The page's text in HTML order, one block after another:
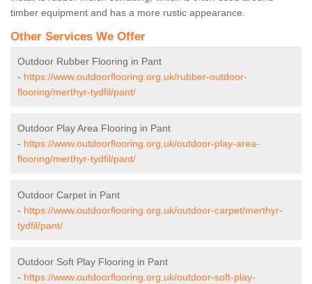
timber equipment and has a more rustic appearance.
Other Services We Offer
Outdoor Rubber Flooring in Pant
- https://www.outdoorflooring.org.uk/rubber-outdoor-
flooring/merthyr-tydfil/pant/
Outdoor Play Area Flooring in Pant
- https://www.outdoorflooring.org.uk/outdoor-play-area-
flooring/merthyr-tydfil/pant/
Outdoor Carpet in Pant
- https://www.outdoorflooring.org.uk/outdoor-carpet/merthyr-
tydfil/pant/
Outdoor Soft Play Flooring in Pant
- https://www.outdoorflooring.org.uk/outdoor-soft-play-